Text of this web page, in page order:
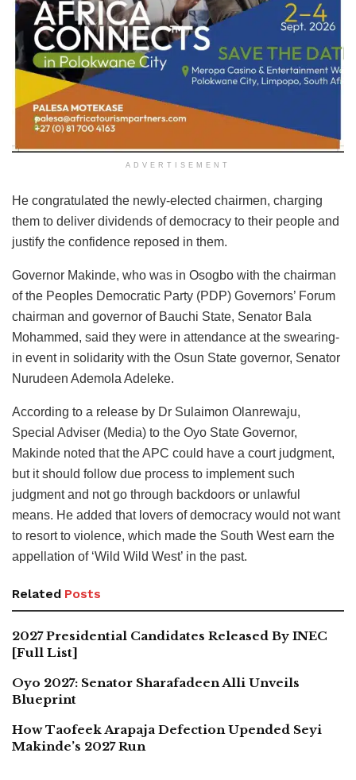
ADVERTISEMENT
He congratulated the newly-elected chairmen, charging
them to deliver dividends of democracy to their people and
justify the confidence reposed in them.
Governor Makinde, who was in Osogbo with the chairman
of the Peoples Democratic Party (PDP) Governors’ Forum
chairman and governor of Bauchi State, Senator Bala
Mohammed, said they were in attendance at the swearing-
in event in solidarity with the Osun State governor, Senator
Nurudeen Ademola Adeleke.
According to a release by Dr Sulaimon Olanrewaju,
Special Adviser (Media) to the Oyo State Governor,
Makinde noted that the APC could have a court judgment,
but it should follow due process to implement such
judgment and not go through backdoors or unlawful
means. He added that lovers of democracy would not want
to resort to violence, which made the South West earn the
appellation of ‘Wild Wild West’ in the past.
Related Posts
2027 Presidential Candidates Released By INEC
[Full List]
Oyo 2027: Senator Sharafadeen Alli Unveils
Blueprint
How Taofeek Arapaja Defection Upended Seyi
Makinde’s 2027 Run